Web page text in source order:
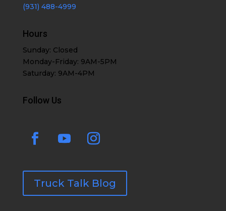
(931) 488-4999
Hours
Sunday: Closed
Monday-Friday: 9AM-5PM
Saturday: 9AM-4PM
Follow Us
Truck Talk Blog